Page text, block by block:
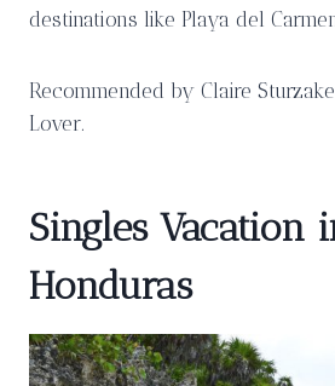
destinations like Playa del
Recommended by Claire
Lover.
Singles Vacation
Honduras